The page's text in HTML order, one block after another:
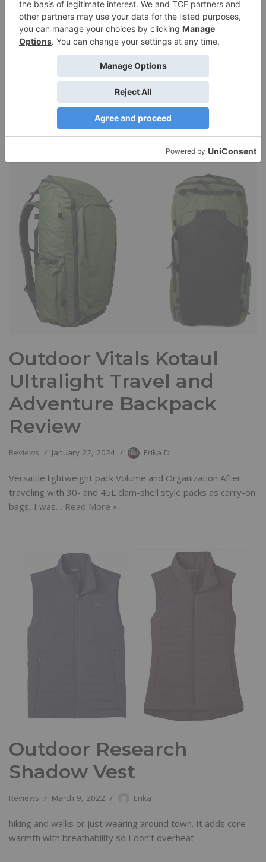
Royal Robbins Wilder
Pants
August 13, 2025 Matt Colonius
Function, stylish outdoor pants. I think I’ve found the ideal
pant to wear for a vacation that might include
Read More »
Outdoor Vitals Kotaul
Ultralight Travel and
Adventure Backpack
Review
Reviews January 22, 2024 Erika D
Versatile lightweight pack Volume and Organization After
traveling with 30- and 45L clam-shell style packs as carry-on
bags, I was… Read More »
Outdoor Research
Shadow Vest
Reviews March 9, 2022 Erika
hiking and walks or just wearing around town. It adds core
warmth with breathability so I don’t overheat